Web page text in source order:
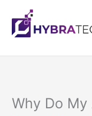
content
Why Do My